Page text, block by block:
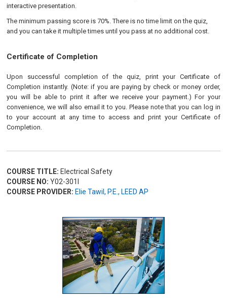
interactive presentation.
The minimum passing score is 70%. There is no time limit on the quiz,
and you can take it multiple times until you pass at no additional cost.
Certificate of Completion
Upon successful completion of the quiz, print your Certificate of
Completion instantly. (Note: if you are paying by check or money order,
you will be able to print it after we receive your payment.) For your
convenience, we will also email it to you. Please note that you can log in
to your account at any time to access and print your Certificate of
Completion.
COURSE TITLE: Electrical Safety
COURSE NO: Y02-301I
COURSE PROVIDER: Elie Tawil, P.E., LEED AP